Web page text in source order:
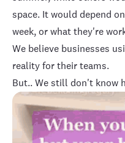
space. It would depend
week, or what they're
We believe businesses
reality for their teams.
But.. We still don't know